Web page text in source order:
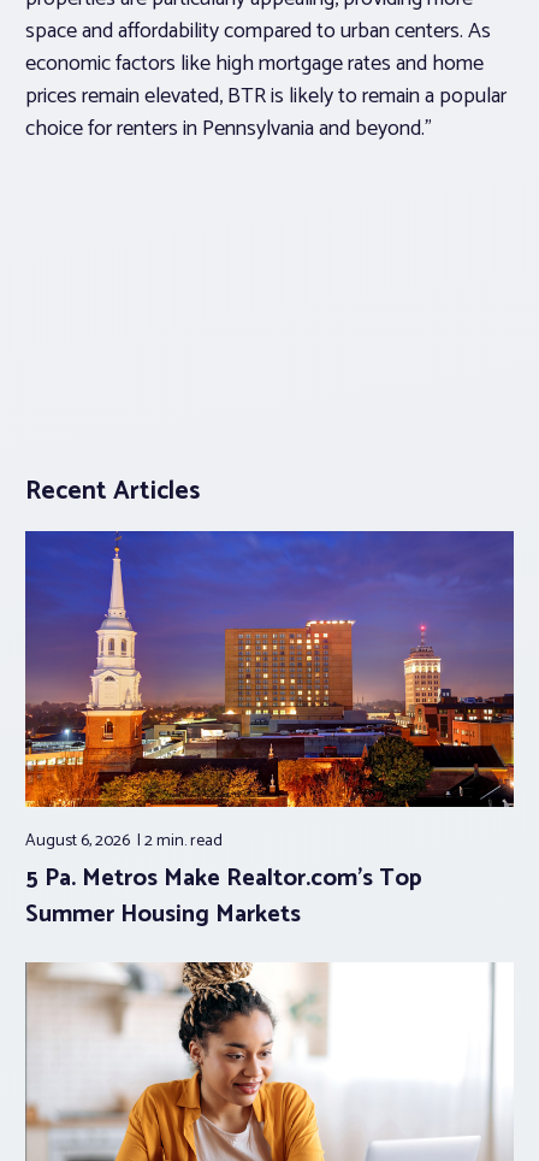
space and affordability compared to urban centers. As
economic factors like high mortgage rates and home
prices remain elevated, BTR is likely to remain a popular
choice for renters in Pennsylvania and beyond.”
Recent Articles
August 6, 2026 2 min.read
5 Pa. Metros Make Realtor.com’s Top
Summer Housing Markets